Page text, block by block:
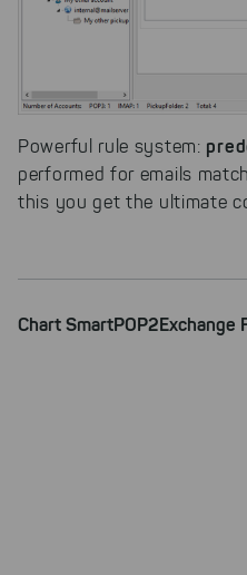
website. You can
any time in our
Powerful rule system:
performed for emails
this you get the ultimate
Chart SmartPOP2Exchange